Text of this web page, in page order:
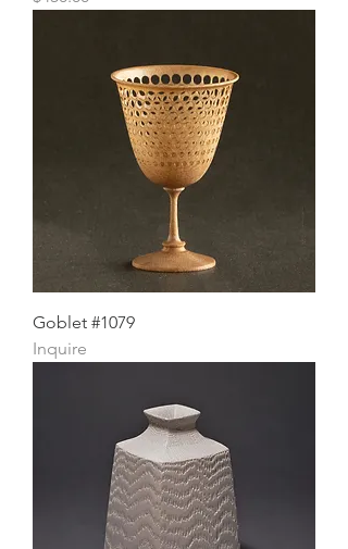
Goblet #1079
Inquire